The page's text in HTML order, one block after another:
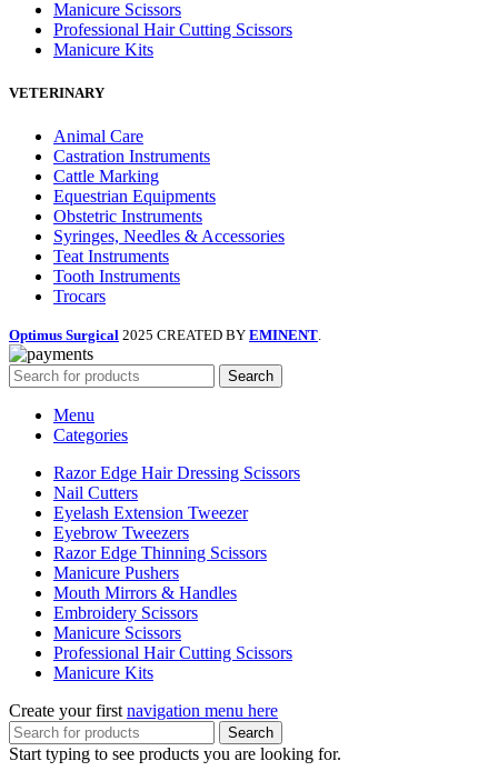
Manicure Scissors
Professional Hair Cutting Scissors
Manicure Kits
VETERINARY
Animal Care
Castration Instruments
Cattle Marking
Equestrian Equipments
Obstetric Instruments
Syringes, Needles & Accessories
Teat Instruments
Tooth Instruments
Trocars
Optimus Surgical 2025 CREATED BY EMINENT.
Search
Menu
Categories
Razor Edge Hair Dressing Scissors
Nail Cutters
Eyelash Extension Tweezer
Eyebrow Tweezers
Razor Edge Thinning Scissors
Manicure Pushers
Mouth Mirrors & Handles
Embroidery Scissors
Manicure Scissors
Professional Hair Cutting Scissors
Manicure Kits
Create your first navigation menu here
Search
Start typing to see products you are looking for.